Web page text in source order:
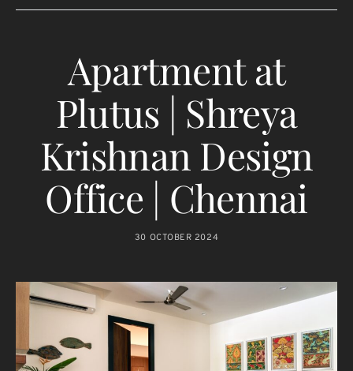
Apartment at
Plutus | Shreya
Krishnan Design
Office | Chennai
30 OCTOBER 2024